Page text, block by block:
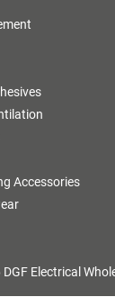
Accessories
Electrical